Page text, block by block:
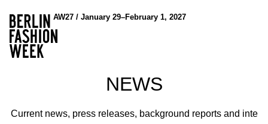
AW27 / January 29–February 1, 2027
NEWS
Current news, press releases, background reports and inte